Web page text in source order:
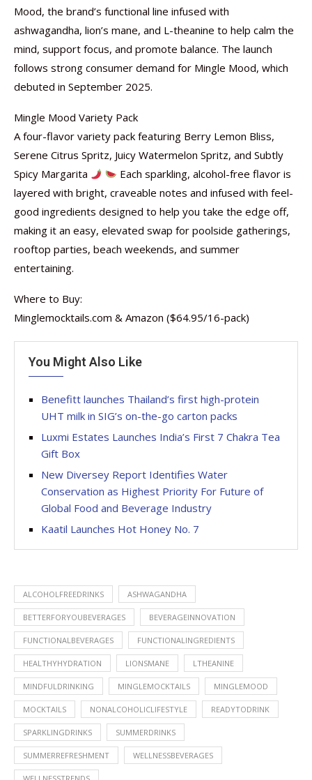
Mood, the brand’s functional line infused with
ashwagandha, lion’s mane, and L-theanine to help calm the
mind, support focus, and promote balance. The launch
follows strong consumer demand for Mingle Mood, which
debuted in September 2025.
Mingle Mood Variety Pack
A four-flavor variety pack featuring Berry Lemon Bliss,
Serene Citrus Spritz, Juicy Watermelon Spritz, and Subtly
Spicy Margarita
Each sparkling, alcohol-free flavor is
layered with bright, craveable notes and infused with feel-
good ingredients designed to help you take the edge off,
making it an easy, elevated swap for poolside gatherings,
rooftop parties, beach weekends, and summer
entertaining.
Where to Buy:
Minglemocktails.com & Amazon ($64.95/16-pack)
You Might Also Like
Benefitt launches Thailand’s first high-protein
UHT milk in SIG’s on-the-go carton packs
Luxmi Estates Launches India’s First 7 Chakra Tea
Gift Box
New Diversey Report Identifies Water
Conservation as Highest Priority For Future of
Global Food and Beverage Industry
Kaatil Launches Hot Honey No. 7
ALCOHOLFREEDRINKS ASHWAGANDHA
BETTERFORYOUBEVERAGES BEVERAGEINNOVATION
FUNCTIONALBEVERAGES FUNCTIONALINGREDIENTS
HEALTHYHYDRATION LIONSMANE LTHEANINE
MINDFULDRINKING MINGLEMOCKTAILS MINGLEMOOD
MOCKTAILS NONALCOHOLICLIFESTYLE READYTODRINK
SPARKLINGDRINKS SUMMERDRINKS
SUMMERREFRESHMENT WELLNESSBEVERAGES